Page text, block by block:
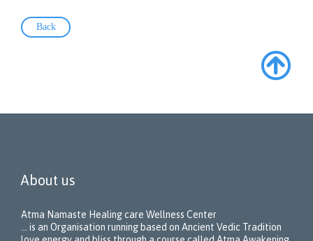
Back

About us
Atma Namaste Healing care Wellness Center
… is an Organisation running based on Ancient Vedic Tradition